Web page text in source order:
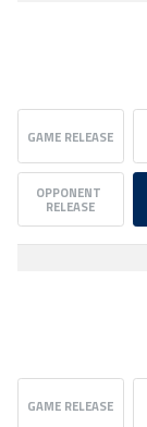
GAME RELEASE
OPPONENT
RELEASE
GAME RELEASE